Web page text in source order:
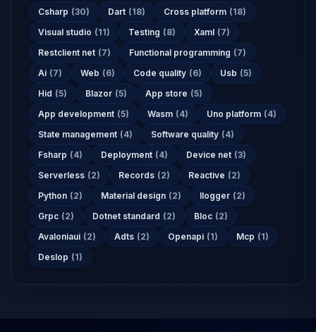
Csharp (30) Dart (18) Cross platform (18)
Visual studio (11) Testing (8) Xaml (7)
Restclient net (7) Functional programming (7)
Ai (7) Web (6) Code quality (6) Usb (5)
Hid (5) Blazor (5) App store (5)
App development (5) Wasm (4) Uno platform (4)
State management (4) Software quality (4)
Fsharp (4) Deployment (4) Device net (3)
Serverless (2) Records (2) Reactive (2)
Python (2) Material design (2) Ilogger (2)
Grpc (2) Dotnet standard (2) Bloc (2)
Avaloniaui (2) Adts (2) Openapi (1) Mcp (1)
Deslop (1)